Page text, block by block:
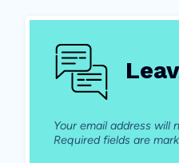
Your email address will
Required fields are